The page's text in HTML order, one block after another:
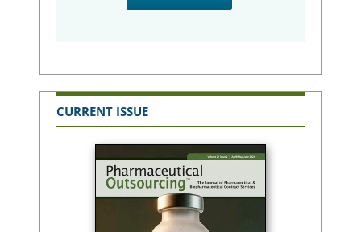
CURRENT ISSUE